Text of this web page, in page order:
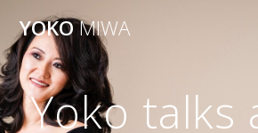
YOKOMIWA
Yoko talks